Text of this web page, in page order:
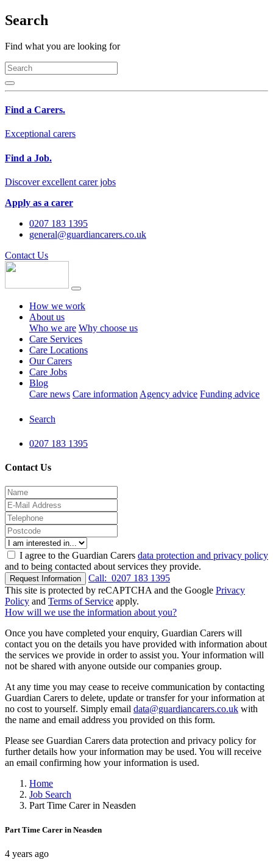
Search
Find what you are looking for
Find a Carers.
Exceptional carers
Find a Job.
Discover excellent carer jobs
Apply as a carer
0207 183 1395
general@guardiancarers.co.uk
Contact Us
How we work
About us
Who we are Why choose us
Care Services
Care Locations
Our Carers
Care Jobs
Blog
Care news Care information Agency advice Funding advice
Search
0207 183 1395
Contact Us
I agree to the Guardian Carers data protection and privacy policy
and to being contacted about services they provide.
Request Information Call: 0207 183 1395
This site is protected by reCAPTCHA and the Google Privacy
Policy and Terms of Service apply.
How will we use the information about you?
Once you have completed your enquiry, Guardian Carers will
contact you on the details you have provided with information about
the services we provide in order to assist you. Your information will
not be shared with anyone outside our companies group.
At any time you may cease to receive communication by contacting
Guardian Carers to delete, update or transfer for your information at
no cost to yourself. Simply email data@guardiancarers.co.uk with
the name and email address you provided on this form.
Please see Guardian Carers data protection and privacy policy for
further details how your information may be used. You will receive
an email confirming how your information is used.
Home
Job Search
Part Time Carer in Neasden
Part Time Carer in Neasden
4 years ago